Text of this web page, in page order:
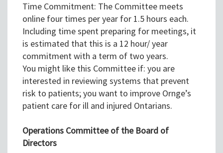
Time Commitment: The Committee meets
online four times per year for 1.5 hours each.
Including time spent preparing for meetings, it
is estimated that this is a 12 hour/ year
commitment with a term of two years.
You might like this Committee if: you are
interested in reviewing systems that prevent
risk to patients; you want to improve Ornge’s
patient care for ill and injured Ontarians.
Operations Committee of the Board of
Directors